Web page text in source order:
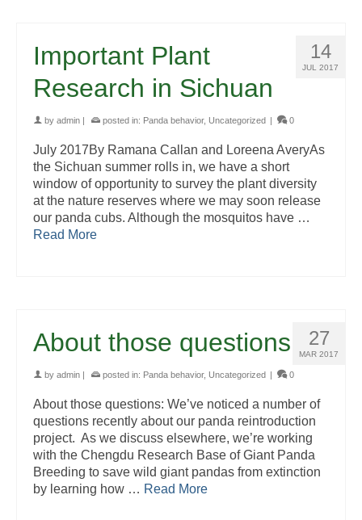
14
JUL 2017
Important Plant
Research in Sichuan
by admin | posted in: Panda behavior, Uncategorized | 0
July 2017By Ramana Callan and Loreena AveryAs
the Sichuan summer rolls in, we have a short
window of opportunity to survey the plant diversity
at the nature reserves where we may soon release
our panda cubs. Although the mosquitos have …
Read More
27
MAR 2017
About those questions
by admin | posted in: Panda behavior, Uncategorized | 0
About those questions: We’ve noticed a number of
questions recently about our panda reintroduction
project. As we discuss elsewhere, we’re working
with the Chengdu Research Base of Giant Panda
Breeding to save wild giant pandas from extinction
by learning how … Read More